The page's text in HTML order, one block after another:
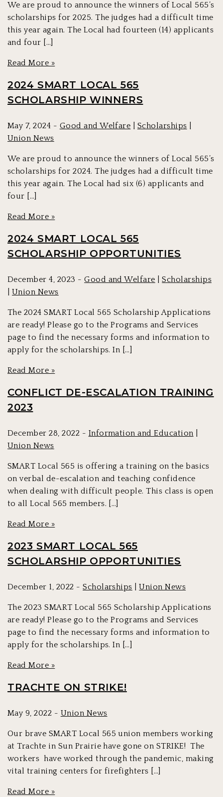
We are proud to announce the winners of Local 565’s
scholarships for 2025. The judges had a difficult time
this year again. The Local had fourteen (14) applicants
and four […]
Read More »
2024 SMART LOCAL 565
SCHOLARSHIP WINNERS
May 7, 2024 - Good and Welfare Scholarships
Union News
We are proud to announce the winners of Local 565’s
scholarships for 2024. The judges had a difficult time
this year again. The Local had six (6) applicants and
four […]
Read More »
2024 SMART LOCAL 565
SCHOLARSHIP OPPORTUNITIES
December 4, 2023 -Good and Welfare |Scholarships
Union News
The 2024 SMART Local 565 Scholarship Applications
are ready! Please go to the Programs and Services
page to find the necessary forms and information to
apply for the scholarships. In […]
Read More »
CONFLICT DE-ESCALATION TRAINING
2023
December 28, 2022 - Information and Education
Union News
SMART Local 565 is offering a training on the basics
on verbal de-escalation and teaching confidence
when dealing with difficult people. This class is open
to all Local 565 members. […]
Read More »
2023 SMART LOCAL 565
SCHOLARSHIP OPPORTUNITIES
December 1, 2022 -Scholarships |Union News
The 2023 SMART Local 565 Scholarship Applications
are ready! Please go to the Programs and Services
page to find the necessary forms and information to
apply for the scholarships. In […]
Read More »
TRACHTE ON STRIKE!
May 9, 2022 - Union News
Our brave SMART Local 565 union members working
at Trachte in Sun Prairie have gone on STRIKE! The
workers have worked through the pandemic, making
vital training centers for firefighters […]
Read More »